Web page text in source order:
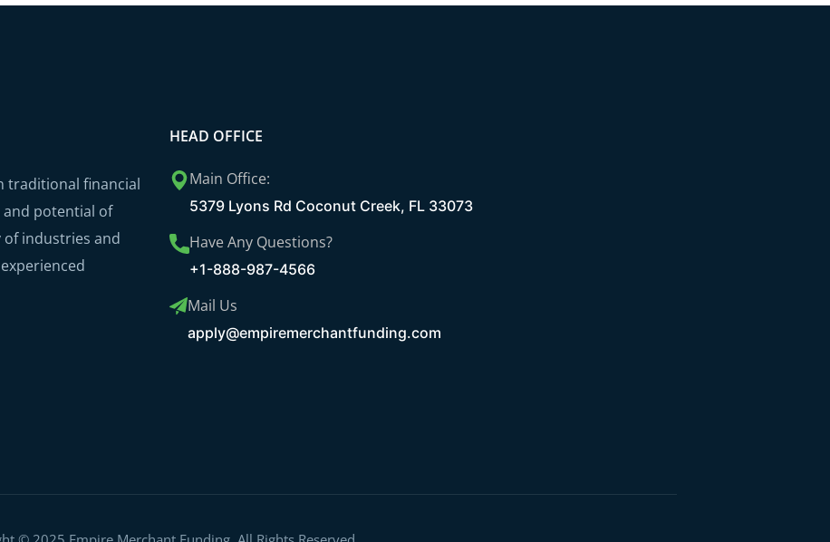
traditional financial
potential of
of industries and
HEAD OFFICE
Main Office:
5379 Lyons Rd Coconut Creek, FL 33073
Have Any Questions?
+1-888-987-4566
Mail Us
apply@empiremerchantfunding.com